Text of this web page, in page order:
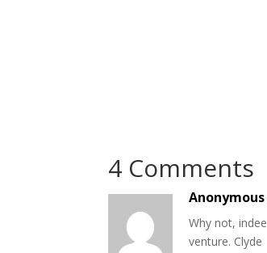
4 Comments
Anonymous
Why not,
venture. Clyde